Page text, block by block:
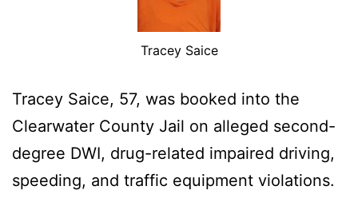
Tracey Saice
Tracey Saice, 57, was booked into the
Clearwater County Jail on alleged second-
degree DWI, drug-related impaired driving,
speeding, and traffic equipment violations.